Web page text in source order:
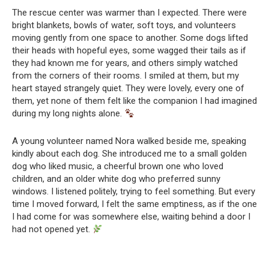
The rescue center was warmer than I expected. There were
bright blankets, bowls of water, soft toys, and volunteers
moving gently from one space to another. Some dogs lifted
their heads with hopeful eyes, some wagged their tails as if
they had known me for years, and others simply watched
from the corners of their rooms. I smiled at them, but my
heart stayed strangely quiet. They were lovely, every one of
them, yet none of them felt like the companion I had imagined
during my long nights alone.
A young volunteer named Nora walked beside me, speaking
kindly about each dog. She introduced me to a small golden
dog who liked music, a cheerful brown one who loved
children, and an older white dog who preferred sunny
windows. I listened politely, trying to feel something. But every
time I moved forward, I felt the same emptiness, as if the one
I had come for was somewhere else, waiting behind a door I
had not opened yet.